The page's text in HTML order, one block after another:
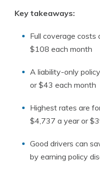
Licensed Agent
Key takeaways:
Full coverage
$108 each month
A liability-only
or $43 each month
Highest rates are
$4,737 a year or
Good drivers can
by earning policy